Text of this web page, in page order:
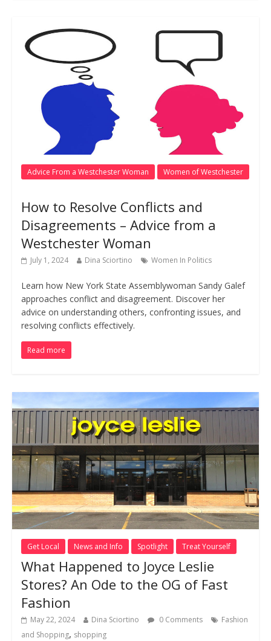
Advice From a Westchester Woman Women of Westchester
How to Resolve Conflicts and
Disagreements – Advice from a
Westchester Woman
July 1, 2024 Dina Sciortino Women In Politics
Learn how New York State Assemblywoman Sandy Galef
approaches conflict and disagreement. Discover her
advice on understanding others, confronting issues, and
resolving conflicts effectively.
Read more
Get Local News and Info Spotlight Treat Yourself
What Happened to Joyce Leslie
Stores? An Ode to the OG of Fast
Fashion
May 22, 2024 Dina Sciortino 0 Comments
Fashion
and Shopping, shopping